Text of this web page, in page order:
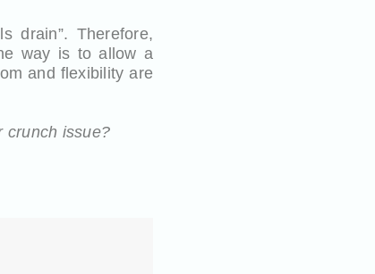
drain”. Therefore,
way is to allow a
and flexibility are
crunch issue?